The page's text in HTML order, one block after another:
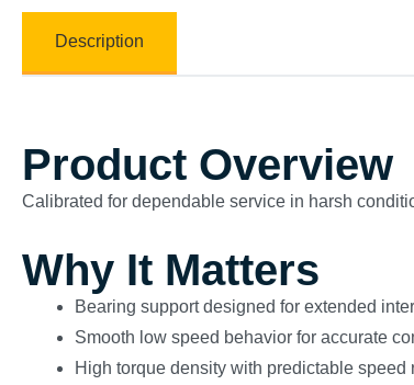
Description
Product Overview
Calibrated for dependable service in harsh
Why It Matters
Bearing support designed for extended
Smooth low speed behavior for accurate
High torque density with predictable speed